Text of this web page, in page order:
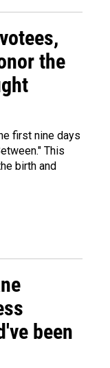
the
first nine days
This
birth and
been